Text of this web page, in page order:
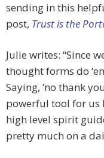
sending in this
post, Trust is the
Julie writes: “Since
thought forms do
Saying, ‘no thank
powerful tool for us
high level spirit
pretty much on a